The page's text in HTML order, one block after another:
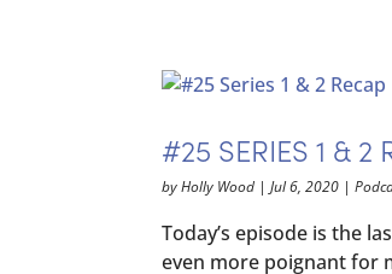
#25 SERIES 1 & 2
byHolly Wood |Jul 6, 2020 |
Today’s episode is the
even more poignant for